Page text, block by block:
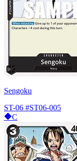
Sengoku
ST-06 #ST06-005
C